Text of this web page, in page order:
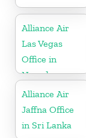
Alliance Air
Las Vegas
Office in
Nevada
Alliance Air
Jaffna Office
in Sri Lanka